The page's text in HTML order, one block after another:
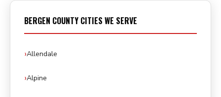
BERGEN COUNTY CITIES WE SERVE
Allendale
Alpine